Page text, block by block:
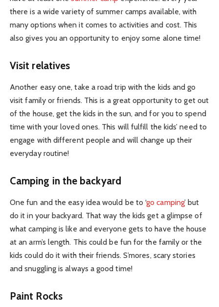
there is a wide variety of summer camps available, with
many options when it comes to activities and cost. This
also gives you an opportunity to enjoy some alone time!
Visit relatives
Another easy one, take a road trip with the kids and go
visit family or friends. This is a great opportunity to get out
of the house, get the kids in the sun, and for you to spend
time with your loved ones. This will fulfill the kids’ need to
engage with different people and will change up their
everyday routine!
Camping in the backyard
One fun and the easy idea would be to ‘go camping’ but
do it in your backyard. That way the kids get a glimpse of
what camping is like and everyone gets to have the house
at an arm’s length. This could be fun for the family or the
kids could do it with their friends. S’mores, scary stories
and snuggling is always a good time!
Paint Rocks